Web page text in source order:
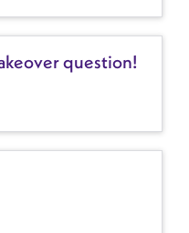
question!